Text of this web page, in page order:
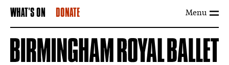
Menu
WHAT'S ON DONATE